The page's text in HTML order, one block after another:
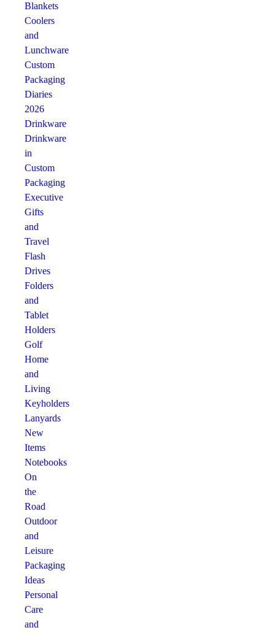
Blankets
Coolers
and
Lunchware
Custom
Packaging
Diaries
2026
Drinkware
Drinkware
in
Custom
Packaging
Executive
Gifts
and
Travel
Flash
Drives
Folders
and
Tablet
Holders
Golf
Home
and
Living
Keyholders
Lanyards
New
Items
Notebooks
On
the
Road
Outdoor
and
Leisure
Packaging
Ideas
Personal
Care
and